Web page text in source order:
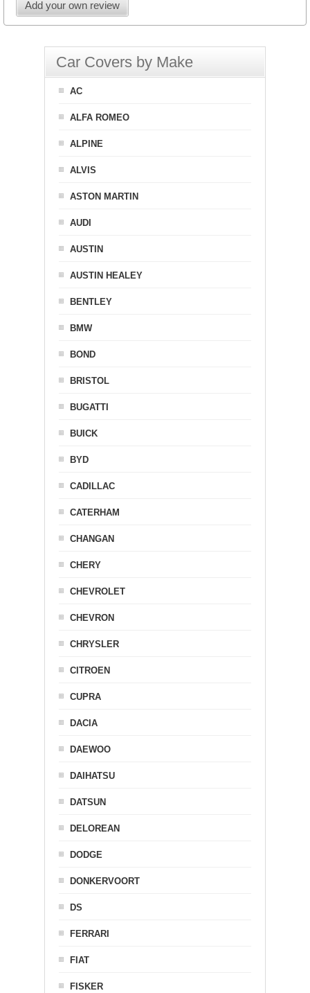
Add your own review
Car Covers by Make
AC
ALFA ROMEO
ALPINE
ALVIS
ASTON MARTIN
AUDI
AUSTIN
AUSTIN HEALEY
BENTLEY
BMW
BOND
BRISTOL
BUGATTI
BUICK
BYD
CADILLAC
CATERHAM
CHANGAN
CHERY
CHEVROLET
CHEVRON
CHRYSLER
CITROEN
CUPRA
DACIA
DAEWOO
DAIHATSU
DATSUN
DELOREAN
DODGE
DONKERVOORT
DS
FERRARI
FIAT
FISKER